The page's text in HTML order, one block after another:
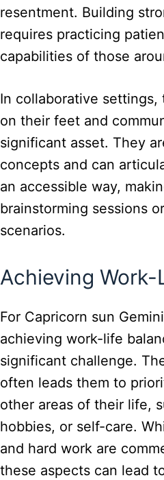
resentment. Building
requires practicing
capabilities of those
In collaborative
on their feet and
significant asset. They
concepts and can
an accessible way,
brainstorming sessions
scenarios.
Achieving Work-
For Capricorn sun
achieving work-life
significant challenge.
often leads them to
other areas of their life,
hobbies, or self-care.
and hard work are
these aspects can lead